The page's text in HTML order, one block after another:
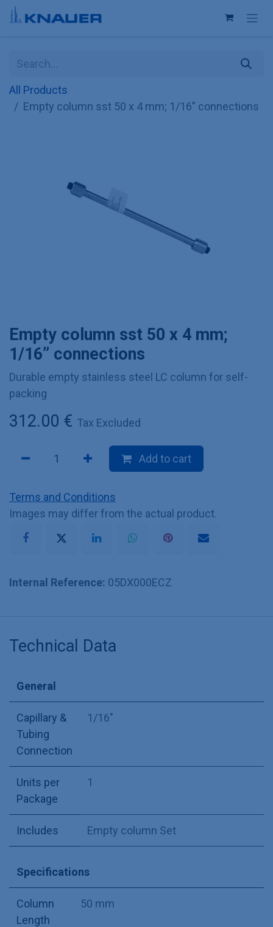
Skip to Content
All Products
Empty column sst 50 x 4 mm; 1/16” connections
Empty column sst 50 x 4 mm;
1/16” connections
Durable empty stainless steel LC column for self-
packing
312.00 € Tax Excluded
Add to cart
Terms and Conditions
Images may differ from the actual product.
Internal Reference: 05DX000ECZ
Technical Data
General
Capillary &
Tubing
Connection
1/16"
Units per
Package
1
Includes Empty column Set
Specifications
Column
Length
50 mm